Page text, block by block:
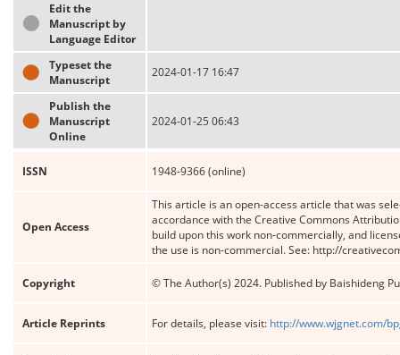
Edit the
Manuscript by
Language Editor
Typeset the
Manuscript
2024-01-17 16:47
Publish the
Manuscript
Online
2024-01-25 06:43
ISSN 1948-9366 (online)
Open Access
This article is an open-access article that was
accordance with the Creative Commons
build upon this work non-commercially, and
the use is non-commercial. See: http://
Copyright © The Author(s) 2024. Published by Baishideng
Article Reprints For details, please visit: http://www.wjgnet.com/